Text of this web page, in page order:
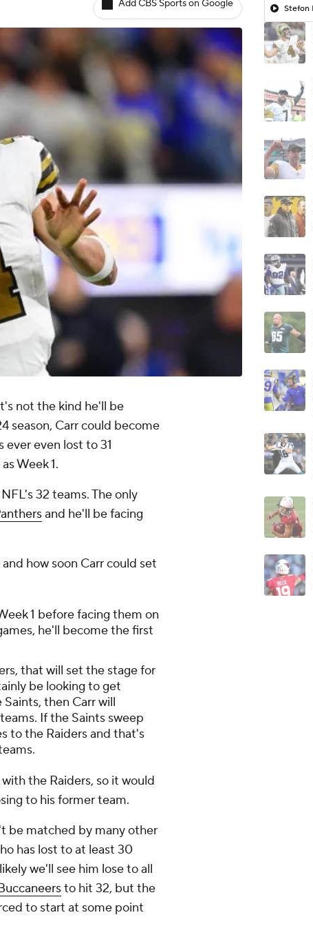
Add CBS Sports on Google
not the kind he'll be
season, Carr could become
even lost to 31
Week 1.
32 teams. The only
and he'll be facing
how soon Carr could set
1 before facing them on
he'll become the first
that will set the stage for
be looking to get
then Carr will
If the Saints sweep
to the Raiders and that's
the Raiders, so it would
to his former team.
be matched by many other
has lost to at least 30
we'll see him lose to all
to hit 32, but the
to start at some point